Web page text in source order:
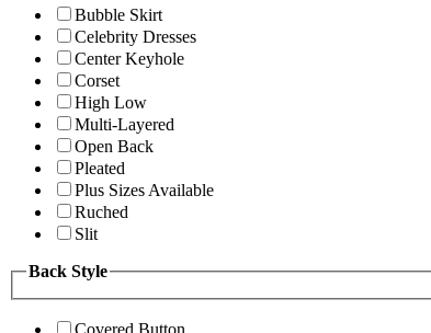
Bubble Skirt
Celebrity Dresses
Center Keyhole
Corset
High Low
Multi-Layered
Open Back
Pleated
Plus Sizes Available
Ruched
Slit
Back Style